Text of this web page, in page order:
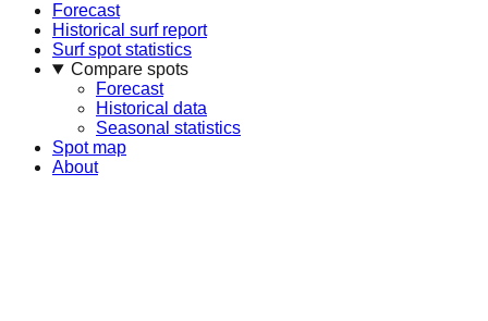
Forecast
Historical surf report
Surf spot statistics
Compare spots
Forecast
Historical data
Seasonal statistics
Spot map
About